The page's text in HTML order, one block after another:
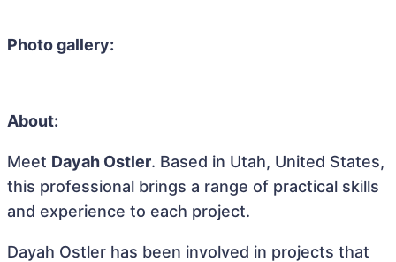
Photo gallery:
About:
Meet Dayah Ostler. Based in Utah, United States,
this professional brings a range of practical skills
and experience to each project.
Dayah Ostler has been involved in projects that